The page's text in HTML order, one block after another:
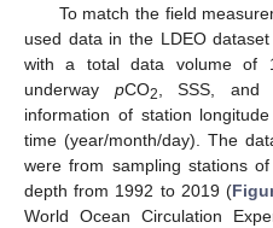
To match the field
used data in the LDEO
with a total data volume of
underway pCO2
, SSS, and
information of station
time (year/month/day). The
were from sampling stations
depth from 1992 to 2019 (
World Ocean Circulation